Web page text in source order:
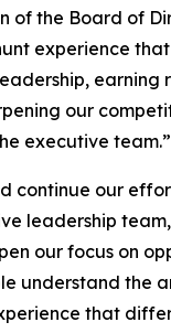
of the Board of
experience
our
executive team.”
continue our
leadership
our focus on
understand the
that